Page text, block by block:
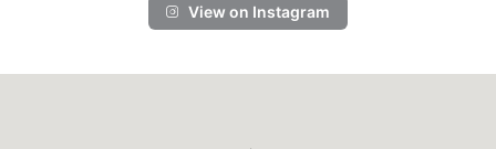
View on Instagram